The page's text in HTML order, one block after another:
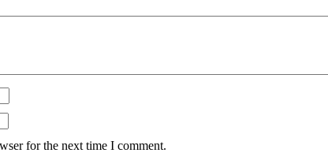
for the next time I comment.